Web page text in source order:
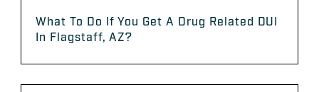
What To Do If You Get A Drug Related DUI
In Flagstaff, AZ?